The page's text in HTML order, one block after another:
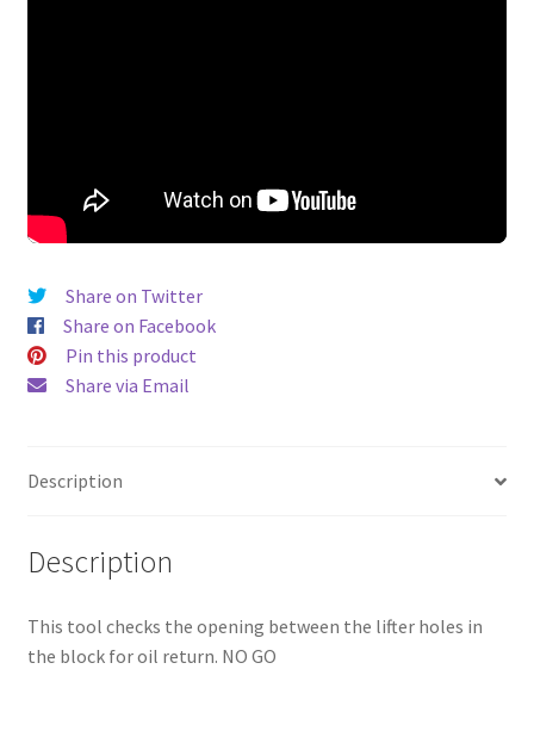
Share on Twitter
Share on Facebook
Pin this product
Share via Email
Description
Description
This tool checks the opening between the lifter holes in
the block for oil return. NO GO